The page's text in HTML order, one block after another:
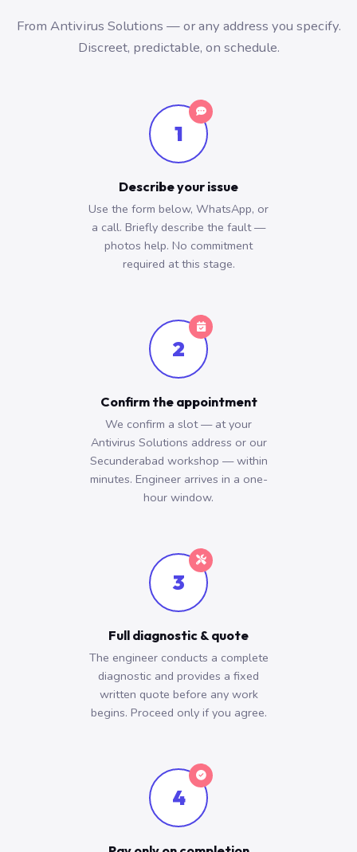
From Antivirus Solutions — or any address you specify.
Discreet, predictable, on schedule.
1
Describe your issue
Use the form below, WhatsApp, or
a call. Briefly describe the fault —
photos help. No commitment
required at this stage.
2
Confirm the appointment
We confirm a slot — at your
Antivirus Solutions address or our
Secunderabad workshop — within
minutes. Engineer arrives in a one-
hour window.
3
Full diagnostic & quote
The engineer conducts a complete
diagnostic and provides a fixed
written quote before any work
begins. Proceed only if you agree.
4